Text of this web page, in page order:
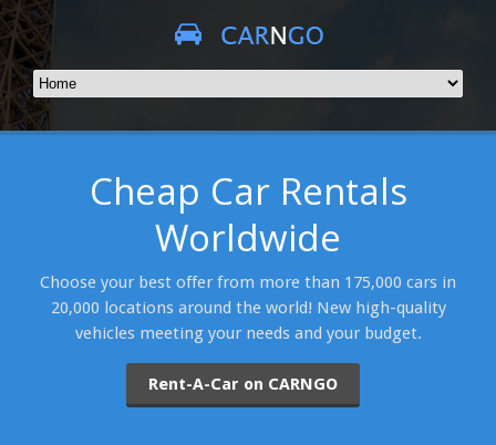
Cheap Car Rentals
Worldwide
Choose your best offer from more than 175,000 cars in
20,000 locations around the world! New high-quality
vehicles meeting your needs and your budget.
Rent-A-Car on CARNGO